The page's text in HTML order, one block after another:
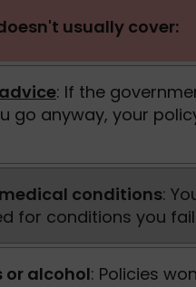
usually cover:
: If the
go anyway, your
conditions:
for conditions you
or alcohol: Policies